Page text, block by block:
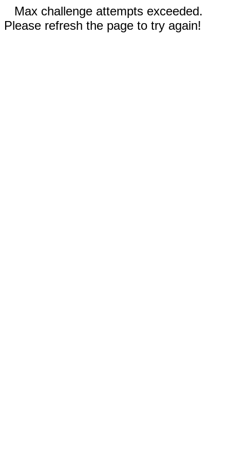
Max challenge attempts exceeded.
Please refresh the page to try again!